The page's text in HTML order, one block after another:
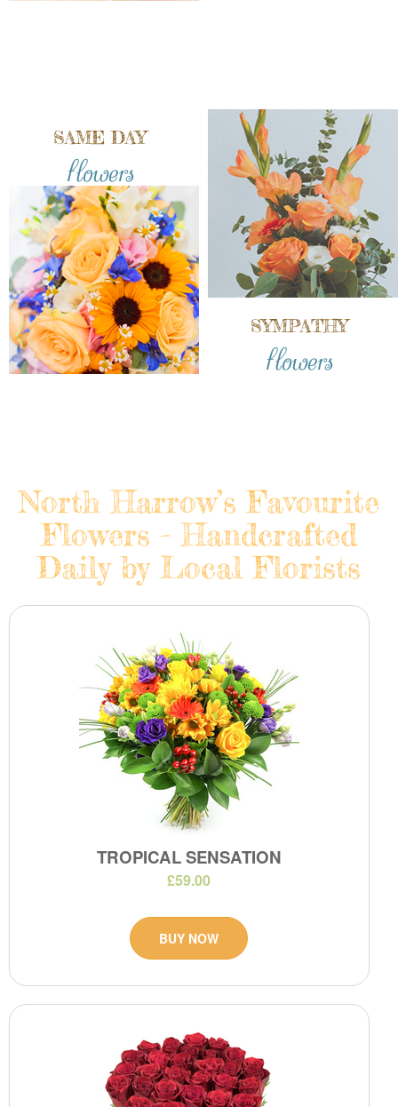
SAME DAY
flowers
SYMPATHY
flowers
North Harrow’s Favourite
Flowers - Handcrafted
Daily by Local Florists
TROPICAL SENSATION
£59.00
BUY NOW